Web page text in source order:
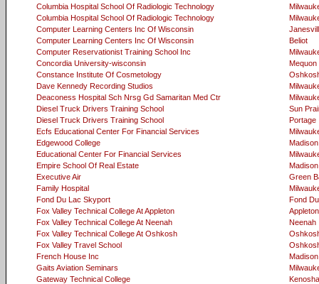
Columbia Hospital School Of Radiologic Technology
Columbia Hospital School Of Radiologic Technology
Computer Learning Centers Inc Of Wisconsin
Computer Learning Centers Inc Of Wisconsin
Beliot
Computer Reservationist Training School Inc
Concordia University-wisconsin
Mequon
Constance Institute Of Cosmetology
Dave Kennedy Recording Studios
Deaconess Hospital Sch Nrsg Gd Samaritan Med Ctr
Diesel Truck Drivers Training School
Sun
Diesel Truck Drivers Training School
Portage
Ecfs Educational Center For Financial Services
Edgewood College
Madison
Educational Center For Financial Services
Empire School Of Real Estate
Madison
Executive Air
Green
Family Hospital
Fond Du Lac Skyport
Fond
Fox Valley Technical College At Appleton
Appleton
Fox Valley Technical College At Neenah
Neenah
Fox Valley Technical College At Oshkosh
Fox Valley Travel School
French House Inc
Madison
Gaits Aviation Seminars
Gateway Technical College
Kenosha